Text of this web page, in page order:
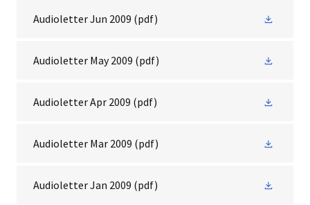
Audioletter Jun 2009 (pdf)
Audioletter May 2009 (pdf)
Audioletter Apr 2009 (pdf)
Audioletter Mar 2009 (pdf)
Audioletter Jan 2009 (pdf)